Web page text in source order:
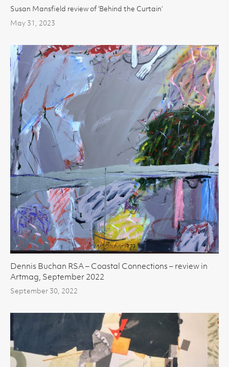
Susan Mansfield review of ‘Behind the Curtain’
May 31, 2023
Dennis Buchan RSA – Coastal Connections – review in
Artmag, September 2022
September 30, 2022